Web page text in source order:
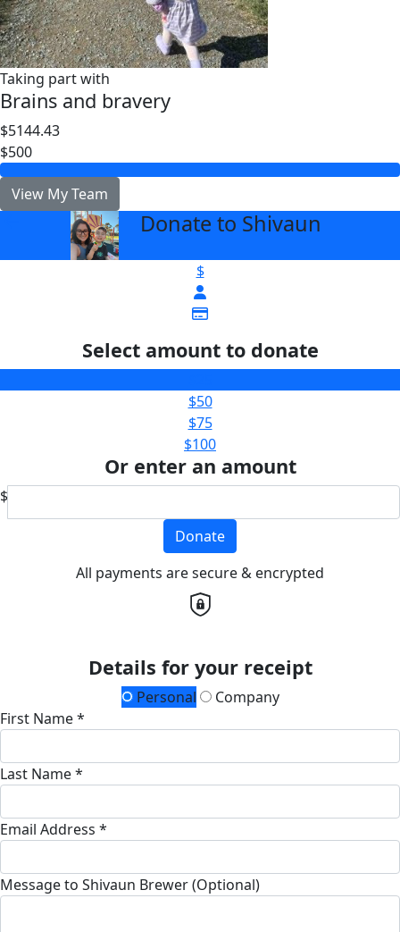
Taking part with
Brains and bravery
$5144.43
$500
View My Team
Donate to Shivaun
$
Select amount to donate
$50
$75
$100
Or enter an amount
$
Donate
All payments are secure & encrypted
Details for your receipt
Personal
Company
First Name *
Last Name *
Email Address *
Message to Shivaun Brewer (Optional)